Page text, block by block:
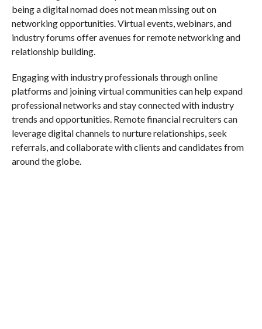
being a digital nomad does not mean missing out on
networking opportunities. Virtual events, webinars, and
industry forums offer avenues for remote networking and
relationship building.
Engaging with industry professionals through online
platforms and joining virtual communities can help expand
professional networks and stay connected with industry
trends and opportunities. Remote financial recruiters can
leverage digital channels to nurture relationships, seek
referrals, and collaborate with clients and candidates from
around the globe.